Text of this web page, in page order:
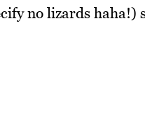
no lizards haha!)